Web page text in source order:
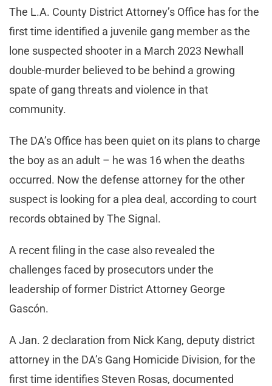
The L.A. County District Attorney’s Office has for the
first time identified a juvenile gang member as the
lone suspected shooter in a March 2023 Newhall
double-murder believed to be behind a growing
spate of gang threats and violence in that
community.
The DA’s Office has been quiet on its plans to charge
the boy as an adult – he was 16 when the deaths
occurred. Now the defense attorney for the other
suspect is looking for a plea deal, according to court
records obtained by The Signal.
A recent filing in the case also revealed the
challenges faced by prosecutors under the
leadership of former District Attorney George
Gascón.
A Jan. 2 declaration from Nick Kang, deputy district
attorney in the DA’s Gang Homicide Division, for the
first time identifies Steven Rosas, documented